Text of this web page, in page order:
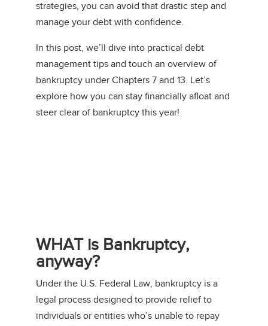
strategies, you can avoid that drastic step and
manage your debt with confidence.
In this post, we’ll dive into practical debt
management tips and touch an overview of
bankruptcy under Chapters 7 and 13. Let’s
explore how you can stay financially afloat and
steer clear of bankruptcy this year!
WHAT is Bankruptcy,
anyway?
Under the U.S. Federal Law, bankruptcy is a
legal process designed to provide relief to
individuals or entities who’s unable to repay